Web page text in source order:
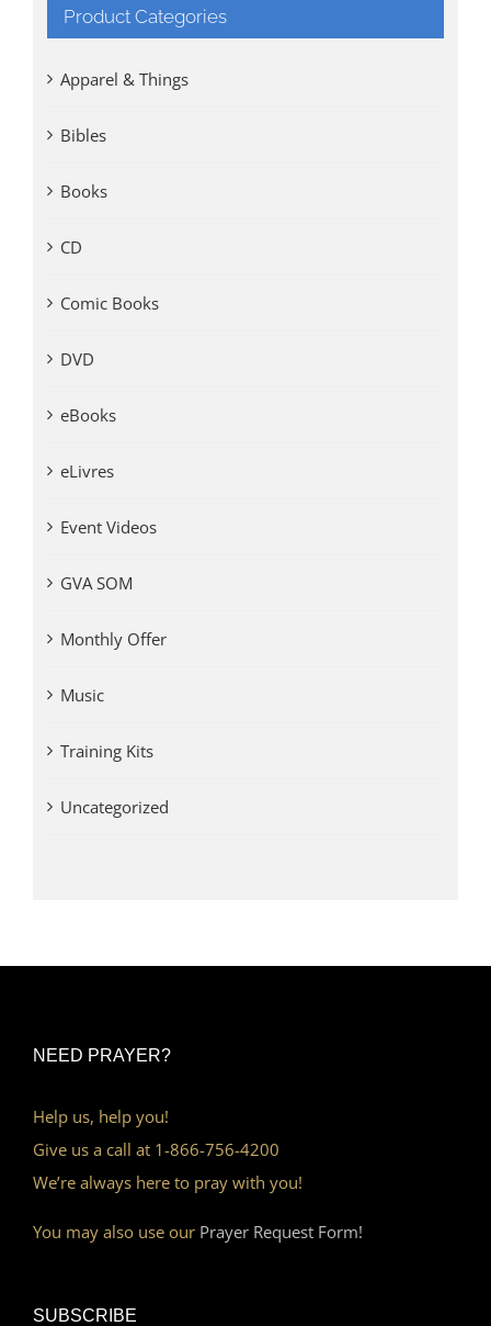
Product Categories
Apparel & Things
Bibles
Books
CD
Comic Books
DVD
eBooks
eLivres
Event Videos
GVA SOM
Monthly Offer
Music
Training Kits
Uncategorized
NEED PRAYER?
Help us, help you!
Give us a call at 1-866-756-4200
We’re always here to pray with you!
You may also use our Prayer Request Form!
SUBSCRIBE